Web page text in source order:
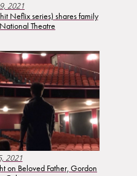
2021
Neflix series) shares family
Theatre
2021
on Beloved Father, Gordon